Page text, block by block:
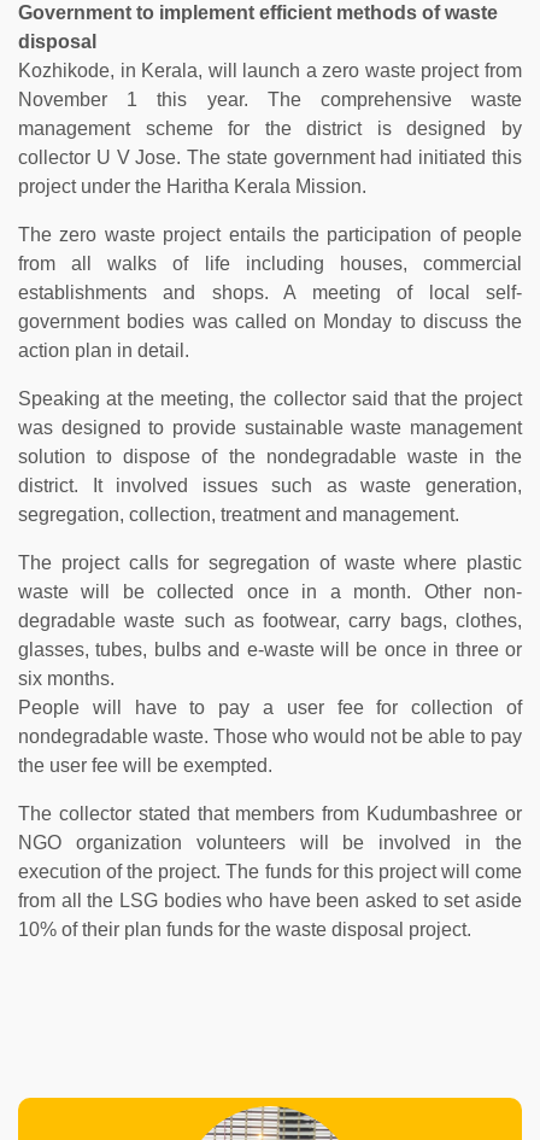
Government to implement efficient methods of waste
disposal
Kozhikode, in Kerala, will launch a zero waste project from
November 1 this year. The comprehensive waste
management scheme for the district is designed by
collector U V Jose. The state government had initiated this
project under the Haritha Kerala Mission.
The zero waste project entails the participation of people
from all walks of life including houses, commercial
establishments and shops. A meeting of local self-
government bodies was called on Monday to discuss the
action plan in detail.
Speaking at the meeting, the collector said that the project
was designed to provide sustainable waste management
solution to dispose of the nondegradable waste in the
district. It involved issues such as waste generation,
segregation, collection, treatment and management.
The project calls for segregation of waste where plastic
waste will be collected once in a month. Other non-
degradable waste such as footwear, carry bags, clothes,
glasses, tubes, bulbs and e-waste will be once in three or
six months.
People will have to pay a user fee for collection of
nondegradable waste. Those who would not be able to pay
the user fee will be exempted.
The collector stated that members from Kudumbashree or
NGO organization volunteers will be involved in the
execution of the project. The funds for this project will come
from all the LSG bodies who have been asked to set aside
10% of their plan funds for the waste disposal project.